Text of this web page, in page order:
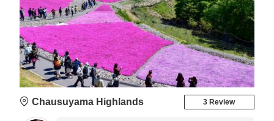
Chausuyama Highlands 3 Review